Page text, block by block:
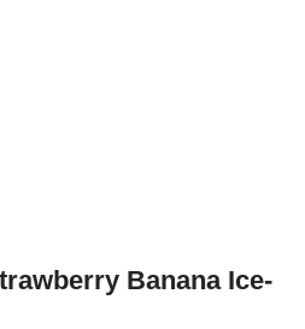
Banana Ice-